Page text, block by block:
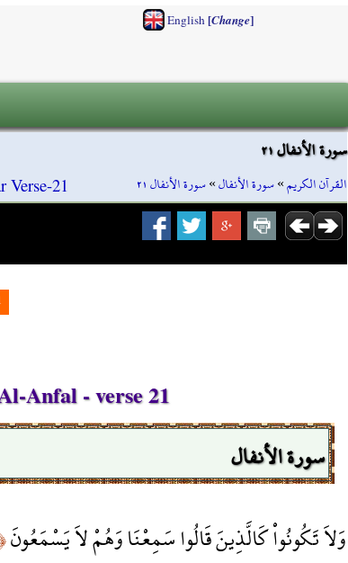
English[Change]
سورة الأنفال ٢١
القرآن الكريم»سورة الأنفال»سورة الأنفال ٢١ Verse-21
Anfal - verse 21
سورة الأنفال
وَلاَ تَكُونُواْ كَالَّذِينَ قَالُوا سَمِعْنَا وَهُمْ لاَ يَسْمَعُونَ﴿٢١﴾